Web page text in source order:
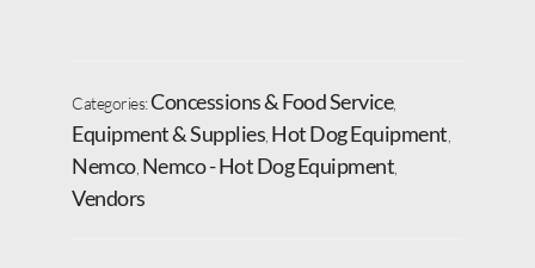
Categories:Concessions & Food Service,
Equipment & Supplies Hot Dog Equipment
Nemco, Nemco - Hot Dog Equipment
Vendors